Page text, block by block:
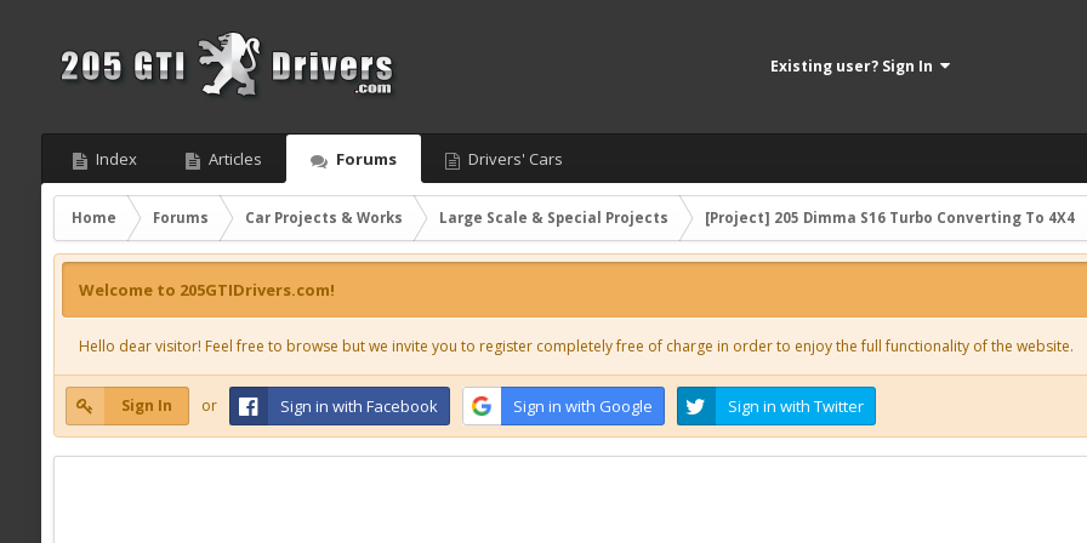
Existing user? Sign In
Index Articles Forums Drivers' Cars
Home Forums Car Projects & Works Large Scale & Special Projects [Project] 205 Dimma S16 Turbo Converting To 4X4
Welcome to 205GTIDrivers.com!
Hello dear visitor! Feel free to browse but we invite you to register completely free of charge in order to enjoy the full functionality of the website.
Sign In or Sign in with Facebook Sign in with Google Sign in with Twitter